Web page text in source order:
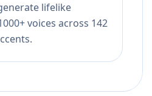
lifelike
voices across 142